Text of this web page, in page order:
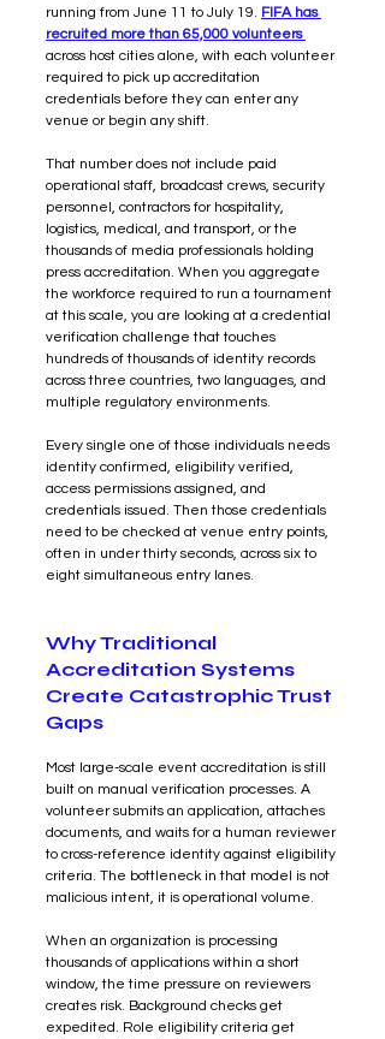
running from June 11 to July 19. FIFA has
recruited more than 65,000 volunteers
across host cities alone, with each volunteer
required to pick up accreditation
credentials before they can enter any
venue or begin any shift.
That number does not include paid
operational staff, broadcast crews, security
personnel, contractors for hospitality,
logistics, medical, and transport, or the
thousands of media professionals holding
press accreditation. When you aggregate
the workforce required to run a tournament
at this scale, you are looking at a credential
verification challenge that touches
hundreds of thousands of identity records
across three countries, two languages, and
multiple regulatory environments.
Every single one of those individuals needs
identity confirmed, eligibility verified,
access permissions assigned, and
credentials issued. Then those credentials
need to be checked at venue entry points,
often in under thirty seconds, across six to
eight simultaneous entry lanes.
Why Traditional
Accreditation Systems
Create Catastrophic Trust
Gaps
Most large-scale event accreditation is still
built on manual verification processes. A
volunteer submits an application, attaches
documents, and waits for a human reviewer
to cross-reference identity against eligibility
criteria. The bottleneck in that model is not
malicious intent, it is operational volume.
When an organization is processing
thousands of applications within a short
window, the time pressure on reviewers
creates risk. Background checks get
expedited. Role eligibility criteria get